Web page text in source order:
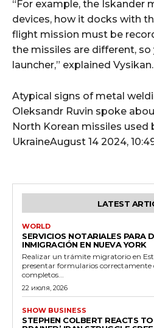
“For example, the Iskander
devices, how it docks with
flight mission must be
the missiles are different, so
launcher,” explained Vysikan.
Atypical signs of metal
Oleksandr Ruvin spoke
North Korean missiles used
UkraineAugust 14 2024,
LATEST
WORLD
SERVICIOS NOTARIALES PARA
INMIGRACIÓN EN NUEVA YORK
Realizar un trámite migratorio en
presentar formularios correctamente
completos...
22 июля, 2026
SHOW BUSINESS
STEPHEN COLBERT REACTS TO